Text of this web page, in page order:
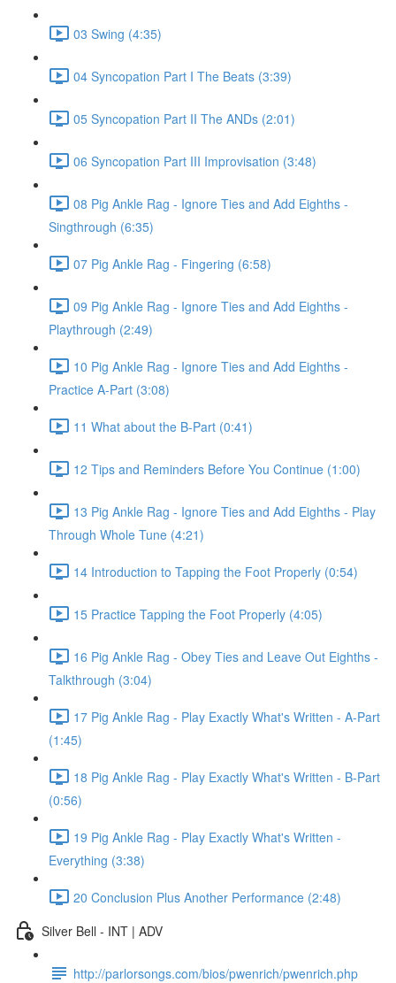
03 Swing (4:35)
04 Syncopation Part I The Beats (3:39)
05 Syncopation Part II The ANDs (2:01)
06 Syncopation Part III Improvisation (3:48)
08 Pig Ankle Rag - Ignore Ties and Add Eighths -
Singthrough (6:35)
07 Pig Ankle Rag - Fingering (6:58)
09 Pig Ankle Rag - Ignore Ties and Add Eighths -
Playthrough (2:49)
10 Pig Ankle Rag - Ignore Ties and Add Eighths -
Practice A-Part (3:08)
11 What about the B-Part (0:41)
12 Tips and Reminders Before You Continue (1:00)
13 Pig Ankle Rag - Ignore Ties and Add Eighths - Play
Through Whole Tune (4:21)
14 Introduction to Tapping the Foot Properly (0:54)
15 Practice Tapping the Foot Properly (4:05)
16 Pig Ankle Rag - Obey Ties and Leave Out Eighths -
Talkthrough (3:04)
17 Pig Ankle Rag - Play Exactly What's Written - A-Part
(1:45)
18 Pig Ankle Rag - Play Exactly What's Written - B-Part
(0:56)
19 Pig Ankle Rag - Play Exactly What's Written -
Everything (3:38)
20 Conclusion Plus Another Performance (2:48)
Silver Bell - INT | ADV
http://parlorsongs.com/bios/pwenrich/pwenrich.php